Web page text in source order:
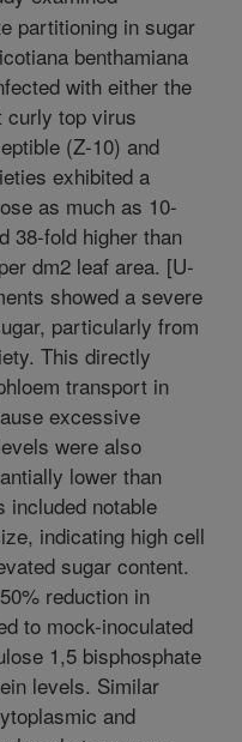
partitioning in sugar
benthamiana
with either the
curly top virus
(Z-10) and
exhibited a
as much as 10-
38-fold higher than
dm2 leaf area. [U-
showed a severe
particularly from
This directly
transport in
excessive
were also
lower than
included notable
indicating high cell
sugar content.
reduction in
to mock-inoculated
1,5 bisphosphate
levels. Similar
and